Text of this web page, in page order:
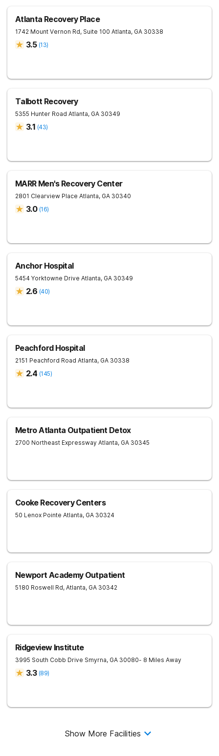
Atlanta Recovery Place
1742 Mount Vernon Rd, Suite 100 Atlanta, GA 30338
3.5 (13)
Talbott Recovery
5355 Hunter Road Atlanta, GA 30349
3.1 (43)
MARR Men's Recovery Center
2801 Clearview Place Atlanta, GA 30340
3.0 (16)
Anchor Hospital
5454 Yorktowne Drive Atlanta, GA 30349
2.6 (40)
Peachford Hospital
2151 Peachford Road Atlanta, GA 30338
2.4 (145)
Metro Atlanta Outpatient Detox
2700 Northeast Expressway Atlanta, GA 30345
Cooke Recovery Centers
50 Lenox Pointe Atlanta, GA 30324
Newport Academy Outpatient
5180 Roswell Rd, Atlanta, GA 30342
Ridgeview Institute
3995 South Cobb Drive Smyrna, GA 30080- 8 Miles Away
3.3 (89)
Show More Facilities